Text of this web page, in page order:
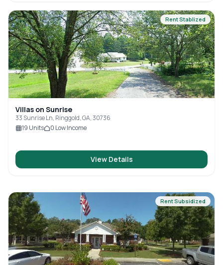
Rent Stablized
Villas on Sunrise
33 Sunrise Ln, Ringgold, GA, 30736
19 Units 0 Low Income
View Details
Rent Subsidized